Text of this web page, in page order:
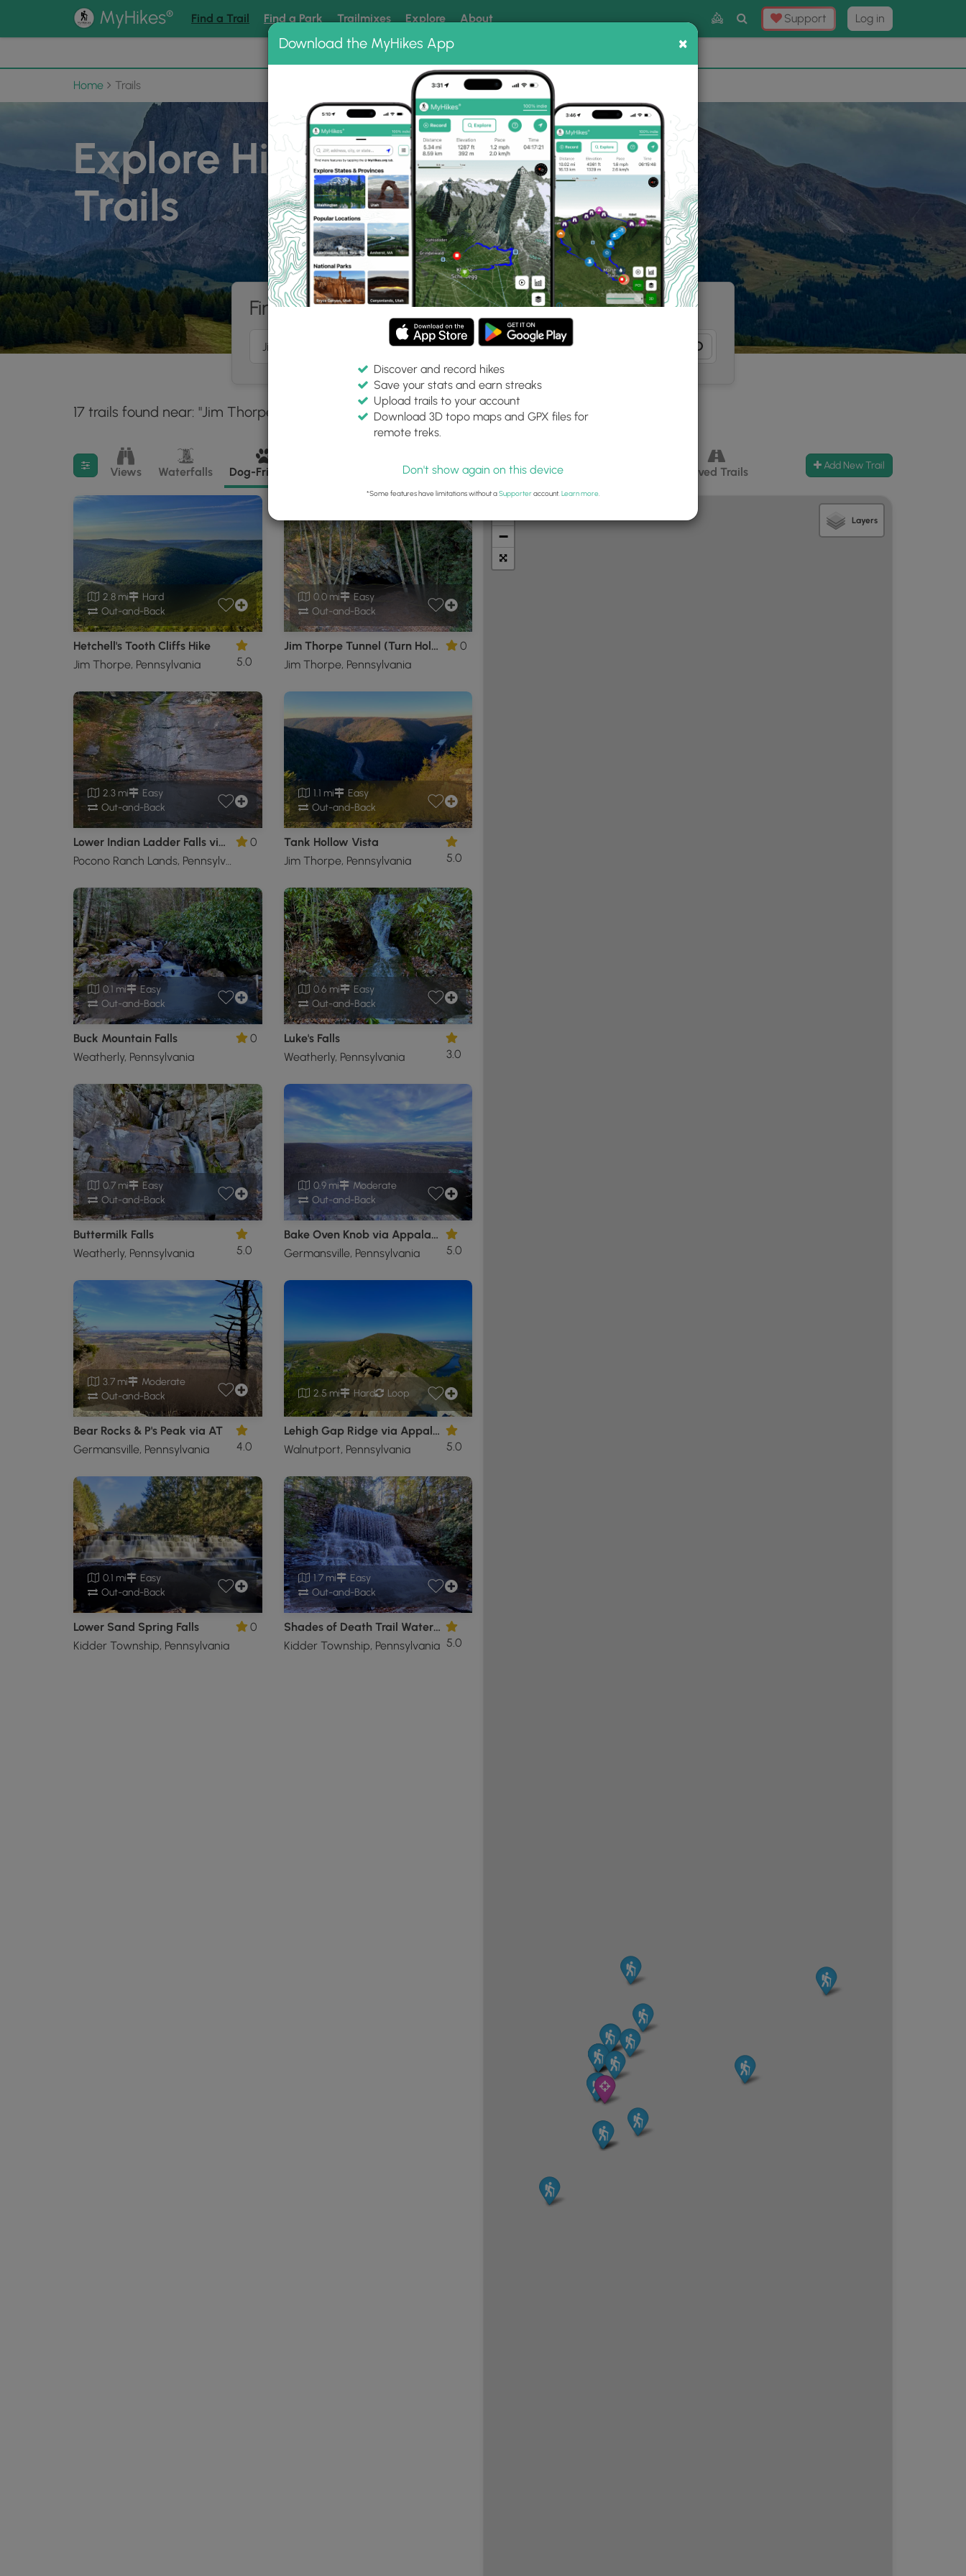
MyHikes® Find a Trail Find a Park Trailmixes Explore About
Toggle
Search
Support Log in
📌 Love our trails? Set MyHikes as your preferred Google source. ×
Home Trails
Explore Hiking
Trails
Find hiking trails near me
17 trails found near: "Jim Thorpe, PA"
Difficulty:
Any
Features:
Trail Type:
Filter search results
Views Waterfalls Dog-Friendly Camping Biking Loop Trails Paved Trails Add New Trail
2.8 mi
Hard
Out-and-Back
Hetchell's Tooth Cliffs Hike
Jim Thorpe, Pennsylvania
5.0
0.0 mi
Easy
Out-and-Back
Jim Thorpe Tunnel (Turn Hole Tunnel)
Jim Thorpe, Pennsylvania
0
2.3 mi
Easy
Out-and-Back
Lower Indian Ladder Falls via Lower Hornbecks Trail
Pocono Ranch Lands, Pennsylvania
0
1.1 mi
Easy
Out-and-Back
Tank Hollow Vista
Jim Thorpe, Pennsylvania
5.0
0.1 mi
Easy
Out-and-Back
Buck Mountain Falls
Weatherly, Pennsylvania
0
0.6 mi
Easy
Out-and-Back
Luke's Falls
Weatherly, Pennsylvania
3.0
0.7 mi
Easy
Out-and-Back
Buttermilk Falls
Weatherly, Pennsylvania
5.0
0.9 mi
Moderate
Out-and-Back
Bake Oven Knob via Appalachian Trail
Germansville, Pennsylvania
5.0
3.7 mi
Moderate
Out-and-Back
Bear Rocks & P's Peak via AT
Germansville, Pennsylvania
4.0
2.5 mi Hard Loop
Lehigh Gap Ridge via Appalachian Trail
Walnutport, Pennsylvania
5.0
0.1 mi
Easy
Out-and-Back
Lower Sand Spring Falls
Kidder Township, Pennsylvania
0
1.7 mi
Easy
Out-and-Back
Shades of Death Trail Waterfalls
Kidder Township, Pennsylvania 5.0
−
Layers
Download the MyHikes App ×
Discover and record hikes
Save your stats and earn streaks
Upload trails to your account
Download 3D topo maps and GPX files for
remote treks.
Don't show again on this device
*Some features have limitations without aSupporteraccount. Learn more.